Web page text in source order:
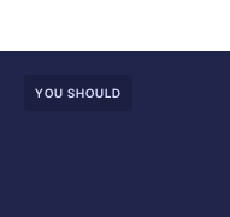
YOU SHOULD